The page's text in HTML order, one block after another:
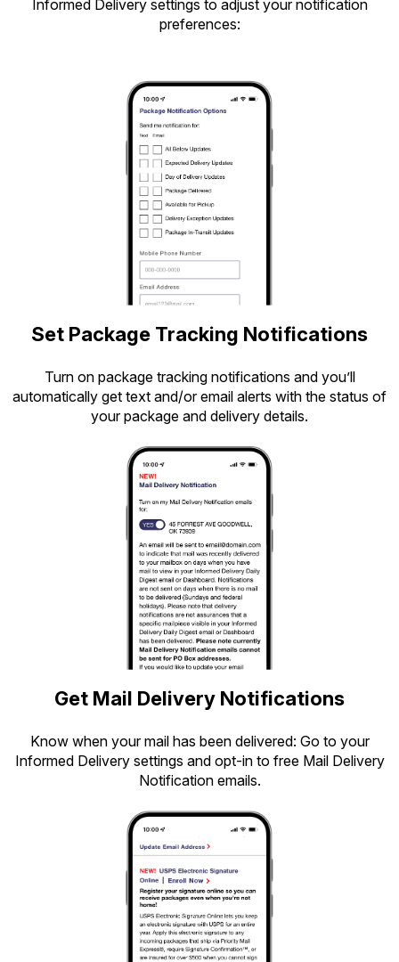
Informed Delivery settings to adjust your notification
preferences:
Set Package Tracking Notifications
Turn on package tracking notifications and you’ll
automatically get text and/or email alerts with the status of
your package and delivery details.
Get Mail Delivery Notifications
Know when your mail has been delivered: Go to your
Informed Delivery settings and opt-in to free Mail Delivery
Notification emails.